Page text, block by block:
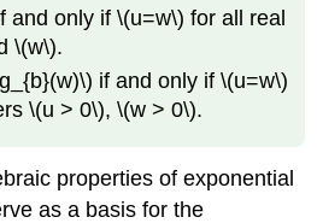
and only if \(u=w\) for all real
\(w\).
if and only if \(u=w\)
\(u > 0\), \(w > 0\).
properties of exponential
as a basis for the